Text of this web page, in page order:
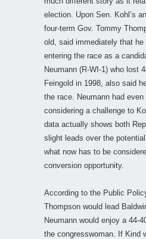
election. Upon Sen. Kohl’s
four-term Gov. Tommy
old, said immediately that
entering the race as a
Neumann (R-WI-1) who lost
Feingold in 1998, also said
the race. Neumann had
considering a challenge to
data actually shows both
slight leads over the
what now has to be
conversion opportunity.
According to the Public
Thompson would lead
Neumann would enjoy a 44-
the congresswoman. If Kind